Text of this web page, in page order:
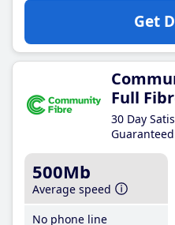
Get
Full
30 Day
500Mb
Average speed
No phone line